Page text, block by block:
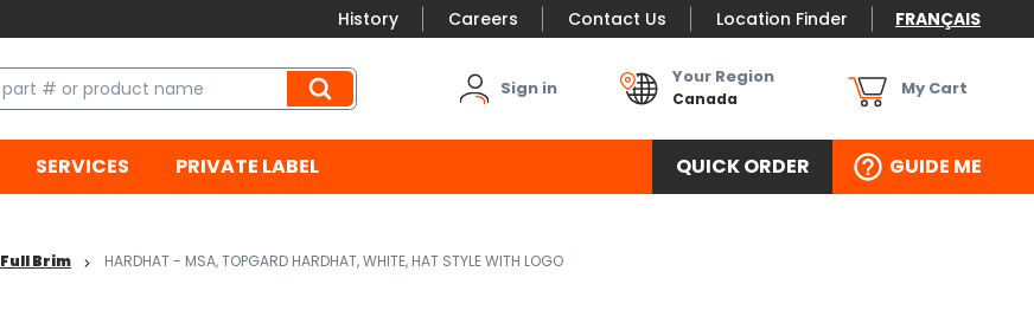
History Careers Contact Us Location Finder FRANÇAIS
Sign in
Your Region
Canada My Cart
SERVICES PRIVATE LABEL QUICK ORDER GUIDE ME
Full Brim HARDHAT - MSA, TOPGARD HARDHAT, WHITE, HAT STYLE WITH LOGO